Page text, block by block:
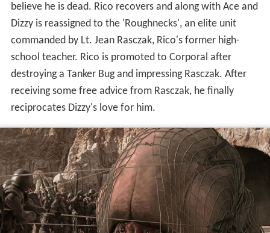
believe he is dead. Rico recovers and along with Ace and
Dizzy is reassigned to the 'Roughnecks', an elite unit
commanded by Lt. Jean Rasczak, Rico's former high-
school teacher. Rico is promoted to Corporal after
destroying a Tanker Bug and impressing Rasczak. After
receiving some free advice from Rasczak, he finally
reciprocates Dizzy's love for him.